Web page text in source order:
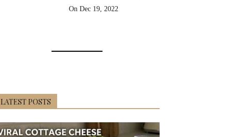
learn how to get radiant
skin on Christmas Day
On Dec 19, 2022
LATEST POSTS